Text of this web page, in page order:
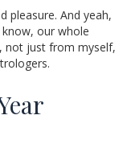
pleasure. And yeah,
our whole
not just from myself,